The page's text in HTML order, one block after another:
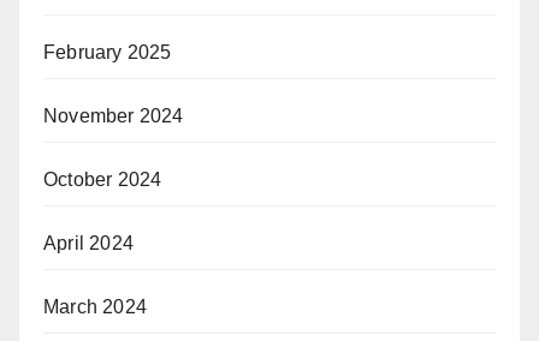
February 2025
November 2024
October 2024
April 2024
March 2024